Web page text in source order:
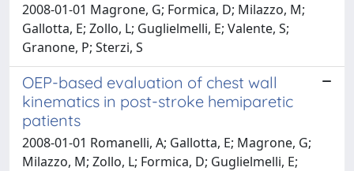
2008-01-01 Magrone, G; Formica, D; Milazzo, M;
Gallotta, E; Zollo, L; Guglielmelli, E; Valente, S;
Granone, P; Sterzi, S
OEP-based evaluation of chest wall
kinematics in post-stroke hemiparetic
patients
2008-01-01 Romanelli, A; Gallotta, E; Magrone, G;
Milazzo, M; Zollo, L; Formica, D; Guglielmelli, E;